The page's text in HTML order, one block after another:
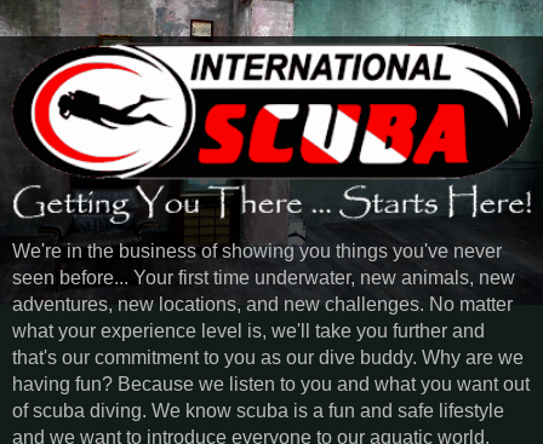
We're in the business of showing you things you've never
seen before... Your first time underwater, new animals, new
adventures, new locations, and new challenges. No matter
what your experience level is, we'll take you further and
that's our commitment to you as our dive buddy. Why are we
having fun? Because we listen to you and what you want out
of scuba diving. We know scuba is a fun and safe lifestyle
and we want to introduce everyone to our aquatic world.